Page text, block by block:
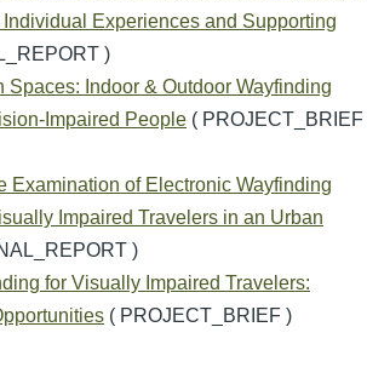
Individual Experiences and Supporting
)
Spaces: Indoor & Outdoor Wayfinding
Impaired People ( PROJECT_BRIEF
Examination of Electronic Wayfinding
Impaired Travelers in an Urban
)
for Visually Impaired Travelers:
( PROJECT_BRIEF )